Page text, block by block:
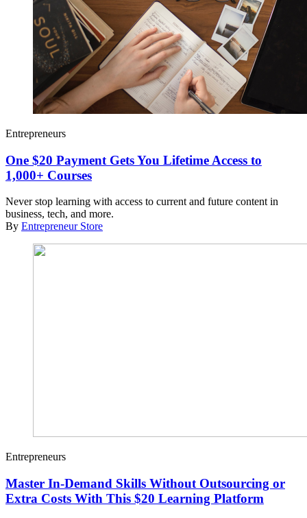
Entrepreneurs
One $20 Payment Gets You Lifetime Access to
1,000+ Courses
Never stop learning with access to current and future content in
business, tech, and more.
By Entrepreneur Store
Entrepreneurs
Master In-Demand Skills Without Outsourcing or
Extra Costs With This $20 Learning Platform